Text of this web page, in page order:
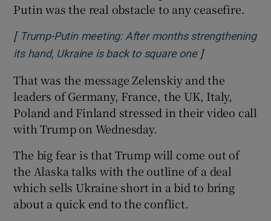
Putin was the real obstacle to any ceasefire.
[ Trump-Putin meeting: After months strengthening
its hand, Ukraine is back to square oneOpens in new
]
That was the message Zelenskiy and the
leaders of Germany, France, the UK, Italy,
Poland and Finland stressed in their video call
with Trump on Wednesday.
The big fear is that Trump will come out of
the Alaska talks with the outline of a deal
which sells Ukraine short in a bid to bring
about a quick end to the conflict.